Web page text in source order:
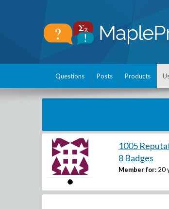
Questions Posts Products
1005
8 Badges
Member for: 20